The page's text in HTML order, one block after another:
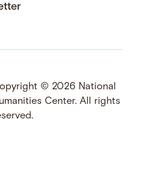
© 2026 National
Center. All rights